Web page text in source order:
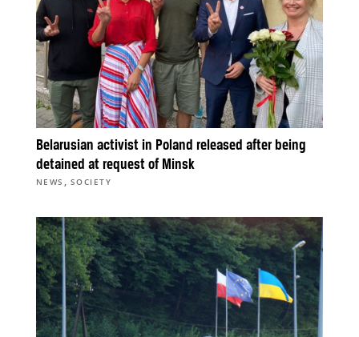
Belarusian activist in Poland released after being
detained at request of Minsk
NEWS , SOCIETY